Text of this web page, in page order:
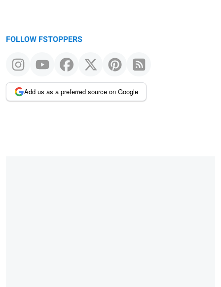
FOLLOW FSTOPPERS
Add us as a preferred source on Google